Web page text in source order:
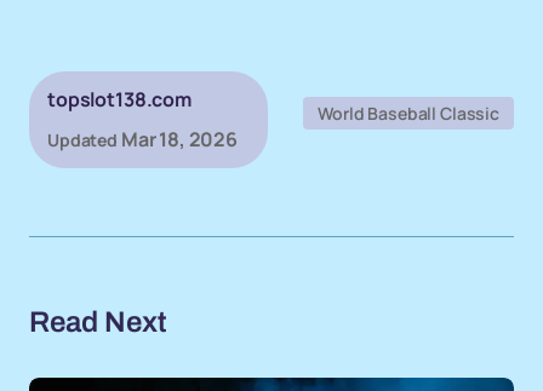
topslot138.com
Updated Mar 18, 2026
World Baseball Classic
Read Next